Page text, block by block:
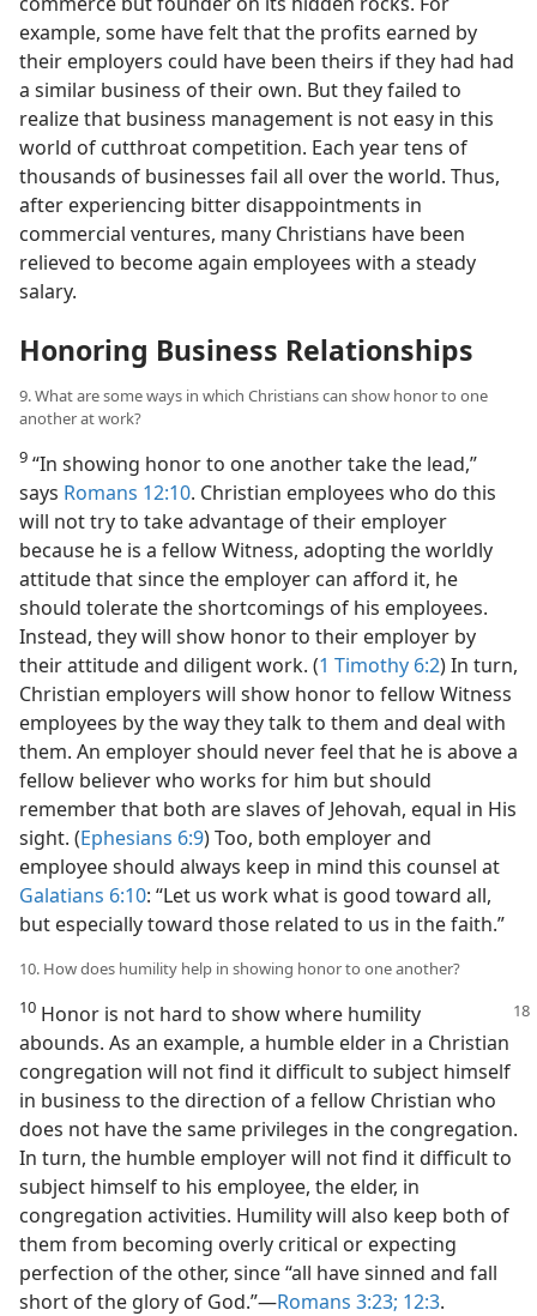
example, some have felt that the profits earned by
their employers could have been theirs if they had had
a similar business of their own. But they failed to
realize that business management is not easy in this
world of cutthroat competition. Each year tens of
thousands of businesses fail all over the world. Thus,
after experiencing bitter disappointments in
commercial ventures, many Christians have been
relieved to become again employees with a steady
salary.
Honoring Business Relationships
9. What are some ways in which Christians can show honor to one
another at work?
9 “In showing honor to one another take the lead,”
says Romans 12:10. Christian employees who do this
will not try to take advantage of their employer
because he is a fellow Witness, adopting the worldly
attitude that since the employer can afford it, he
should tolerate the shortcomings of his employees.
Instead, they will show honor to their employer by
their attitude and diligent work. (1 Timothy 6:2) In turn,
Christian employers will show honor to fellow Witness
employees by the way they talk to them and deal with
them. An employer should never feel that he is above a
fellow believer who works for him but should
remember that both are slaves of Jehovah, equal in His
sight. (Ephesians 6:9) Too, both employer and
employee should always keep in mind this counsel at
Galatians 6:10: “Let us work what is good toward all,
but especially toward those related to us in the faith.”
10. How does humility help in showing honor to one another?
10 Honor is not hard to show where humility
abounds. As an example, a humble elder in a Christian
congregation will not find it difficult to subject himself
in business to the direction of a fellow Christian who
does not have the same privileges in the congregation.
In turn, the humble employer will not find it difficult to
subject himself to his employee, the elder, in
congregation activities. Humility will also keep both of
them from becoming overly critical or expecting
perfection of the other, since “all have sinned and fall
short of the glory of God.”​—Romans 3:23; 12:3.